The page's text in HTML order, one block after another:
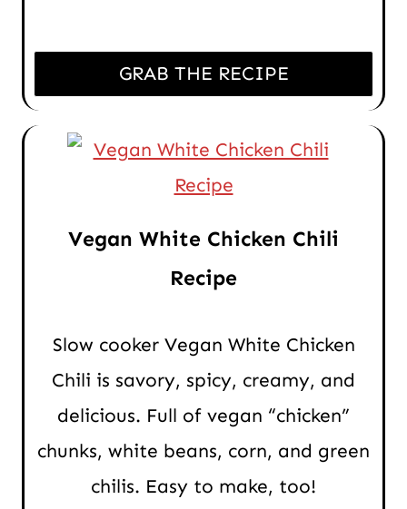
GRAB THE RECIPE
Vegan White Chicken Chili
Recipe
Slow cooker Vegan White Chicken
Chili is savory, spicy, creamy, and
delicious. Full of vegan “chicken”
chunks, white beans, corn, and green
chilis. Easy to make, too!